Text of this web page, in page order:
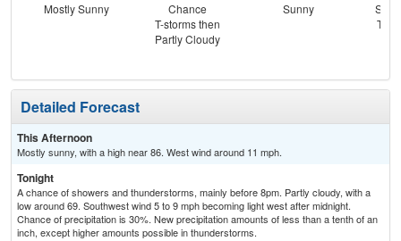
Mostly Sunny
Chance
T-storms then
Partly Cloudy
Sunny
T-
Detailed Forecast
This Afternoon
Mostly sunny, with a high near 86. West wind around 11 mph.
Tonight
A chance of showers and thunderstorms, mainly before 8pm. Partly cloudy, with a
low around 69. Southwest wind 5 to 9 mph becoming light west after midnight.
Chance of precipitation is 30%. New precipitation amounts of less than a tenth of an
inch, except higher amounts possible in thunderstorms.